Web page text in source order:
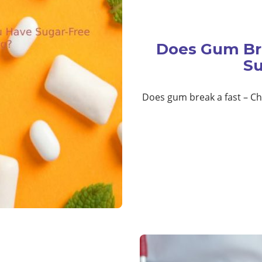
Does Gum
Does gum break a fast –